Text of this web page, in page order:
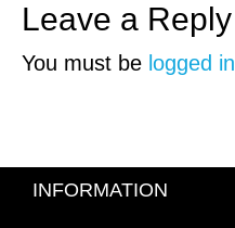
Leave a Reply
You must be logged in
INFORMATION